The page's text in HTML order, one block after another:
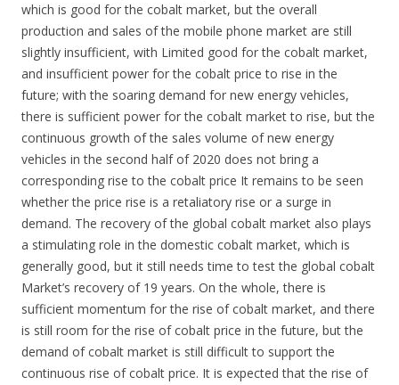
which is good for the cobalt market, but the overall
production and sales of the mobile phone market are still
slightly insufficient, with Limited good for the cobalt market,
and insufficient power for the cobalt price to rise in the
future; with the soaring demand for new energy vehicles,
there is sufficient power for the cobalt market to rise, but the
continuous growth of the sales volume of new energy
vehicles in the second half of 2020 does not bring a
corresponding rise to the cobalt price It remains to be seen
whether the price rise is a retaliatory rise or a surge in
demand. The recovery of the global cobalt market also plays
a stimulating role in the domestic cobalt market, which is
generally good, but it still needs time to test the global cobalt
Market’s recovery of 19 years. On the whole, there is
sufficient momentum for the rise of cobalt market, and there
is still room for the rise of cobalt price in the future, but the
demand of cobalt market is still difficult to support the
continuous rise of cobalt price. It is expected that the rise of